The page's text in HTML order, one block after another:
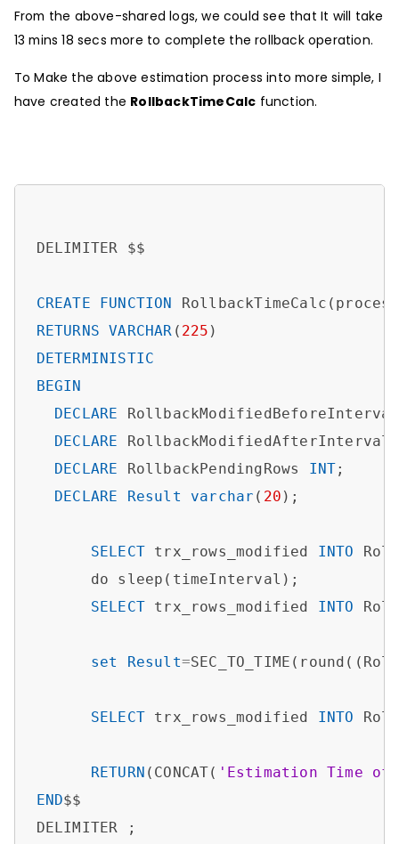
From the above-shared logs, we could see that It will take
13 mins 18 secs more to complete the rollback operation.
To Make the above estimation process into more simple, I
have created the RollbackTimeCalc function.
DELIMITER $$
CREATE FUNCTION
RETURNS VARCHAR ( 225
DETERMINISTIC
BEGIN
DECLARE
DECLARE RollbackModifiedAfterInterval
DECLARE RollbackPendingRows INT;
DECLARE
Result varchar ( 20 );
SELECT trx_rows_modified INTO
      do sleep(timeInterval);
SELECT trx_rows_modified INTO
set Result=
SELECT trx_rows_modified INTO
RETURN (CONCAT( 'Estimation Time
END$$
DELIMITER ;